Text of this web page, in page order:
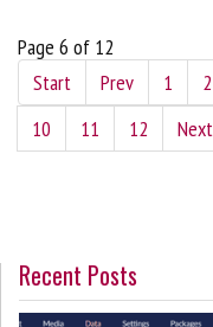
Page 6 of 12
Start
Prev 1 2
10
11 12 Next
Recent Posts